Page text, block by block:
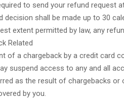
to send your refund request
decision shall be made up to 30
extent permitted by law, any
Related
of a chargeback by a credit card
suspend access to any and all
as the result of chargebacks or
by you.